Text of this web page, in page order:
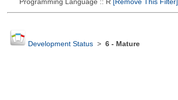
Programming Language :: R [Remove This Filter]
Development Status> 6 - Mature